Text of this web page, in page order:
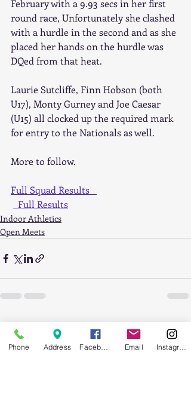
February with a 9.93 secs in her first
round race, Unfortunately she clashed
with a hurdle in the second and as she
placed her hands on the hurdle was
DQed from that heat.
Laurie Sutcliffe, Finn Hobson (both
U17), Monty Gurney and Joe Caesar
(U15) all clocked up the required mark
for entry to the Nationals as well.
More to follow.
Full Squad Results
  Full Results
Indoor Athletics
Open Meets
Recent Posts See All
Phone Address Email